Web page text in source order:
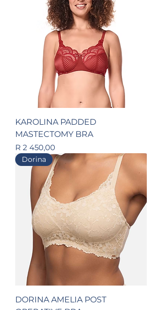
KAROLINA PADDED
MASTECTOMY BRA
Price
R 2 450,00
Dorina
DORINA AMELIA POST